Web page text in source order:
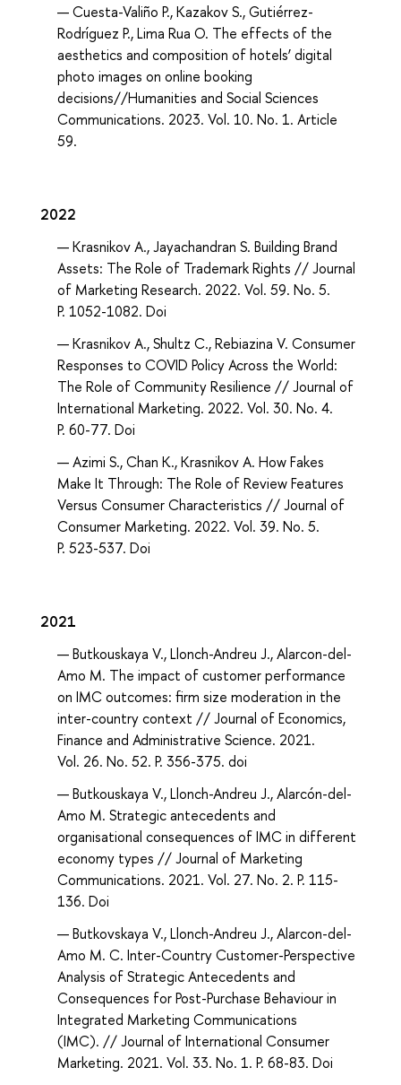
Cuesta-Valiño P., Kazakov S., Gutiérrez-
Rodríguez P., Lima Rua O. The effects of the
aesthetics and composition of hotels’ digital
photo images on online booking
decisions//Humanities and Social Sciences
Communications. 2023. Vol. 10. No. 1. Article
59.
2022
Krasnikov A., Jayachandran S. Building Brand
Assets: The Role of Trademark Rights // Journal
of Marketing Research. 2022. Vol. 59. No. 5.
P. 1052-1082. Doi
Krasnikov A., Shultz C., Rebiazina V. Consumer
Responses to COVID Policy Across the World:
The Role of Community Resilience // Journal of
International Marketing. 2022. Vol. 30. No. 4.
P. 60-77. Doi
Azimi S., Chan K., Krasnikov A. How Fakes
Make It Through: The Role of Review Features
Versus Consumer Characteristics // Journal of
Consumer Marketing. 2022. Vol. 39. No. 5.
P. 523-537. Doi
2021
Butkouskaya V., Llonch-Andreu J., Alarcon-del-
Amo M. The impact of customer performance
on IMC outcomes: firm size moderation in the
inter-country context // Journal of Economics,
Finance and Administrative Science. 2021.
Vol. 26. No. 52. P. 356-375. doi
Butkouskaya V., Llonch-Andreu J., Alarcón-del-
Amo M. Strategic antecedents and
organisational consequences of IMC in different
economy types // Journal of Marketing
Communications. 2021. Vol. 27. No. 2. P. 115-
136. Doi
Butkovskaya V., Llonch-Andreu J., Alarcon-del-
Amo M. C. Inter-Country Customer-Perspective
Analysis of Strategic Antecedents and
Consequences for Post-Purchase Behaviour in
Integrated Marketing Communications
(IMC). // Journal of International Consumer
Marketing. 2021. Vol. 33. No. 1. P. 68-83. Doi